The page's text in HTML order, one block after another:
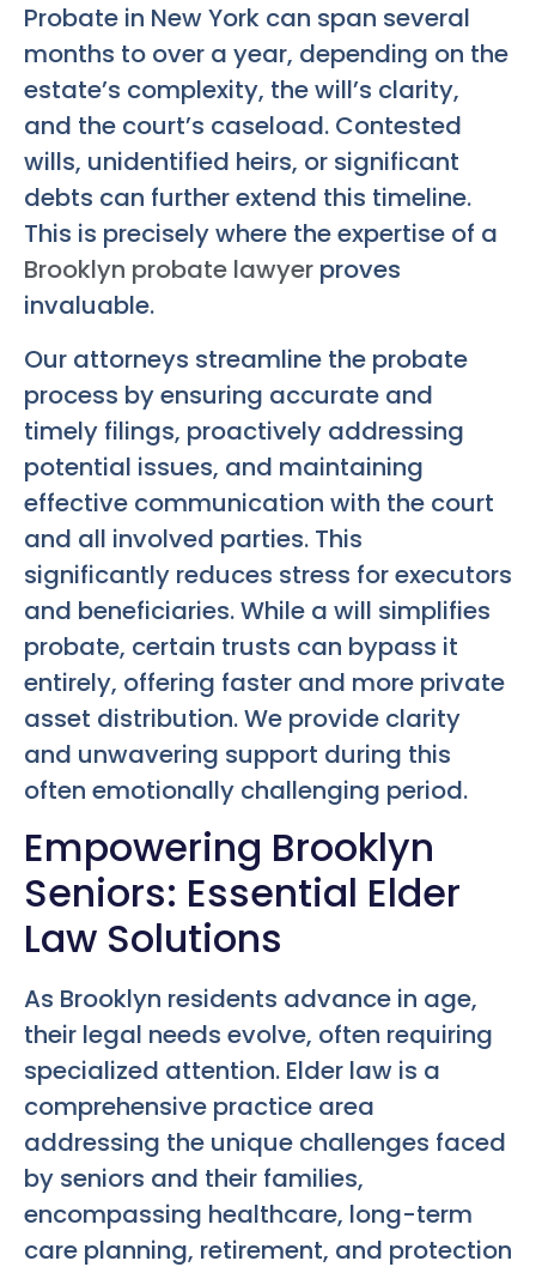
Probate in New York can span several
months to over a year, depending on the
estate’s complexity, the will’s clarity,
and the court’s caseload. Contested
wills, unidentified heirs, or significant
debts can further extend this timeline.
This is precisely where the expertise of a
Brooklyn probate lawyer proves
invaluable.
Our attorneys streamline the probate
process by ensuring accurate and
timely filings, proactively addressing
potential issues, and maintaining
effective communication with the court
and all involved parties. This
significantly reduces stress for executors
and beneficiaries. While a will simplifies
probate, certain trusts can bypass it
entirely, offering faster and more private
asset distribution. We provide clarity
and unwavering support during this
often emotionally challenging period.
Empowering Brooklyn
Seniors: Essential Elder
Law Solutions
As Brooklyn residents advance in age,
their legal needs evolve, often requiring
specialized attention. Elder law is a
comprehensive practice area
addressing the unique challenges faced
by seniors and their families,
encompassing healthcare, long-term
care planning, retirement, and protection